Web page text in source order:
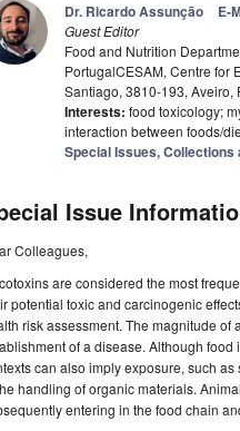
Dr. Ricardo Assunção E-
Guest Editor
Food and Nutrition
PortugalCESAM, Centre for
Santiago, 3810-193, Aveiro,
Interests: food toxicology;
interaction between foods/
Special Issues, Collections
Issue
Colleagues,
are considered the most
potential toxic and carcinogenic
risk assessment. The magnitude
of a disease. Although
can also imply exposure, such
handling of organic materials.
entering in the food chain